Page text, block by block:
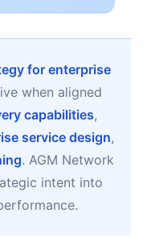
for enterprise
when aligned
capabilities,
service design,
. AGM Network
intent into